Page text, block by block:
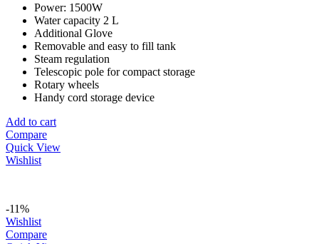
Power: 1500W
Water capacity 2 L
Additional Glove
Removable and easy to fill tank
Steam regulation
Telescopic pole for compact storage
Rotary wheels
Handy cord storage device
Add to cart
Compare
Quick View
Wishlist
-11%
Wishlist
Compare